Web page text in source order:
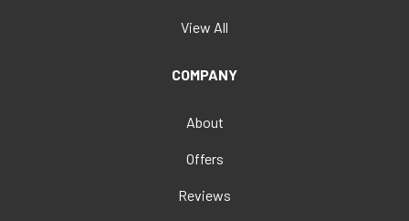
View All
COMPANY
About
Offers
Reviews